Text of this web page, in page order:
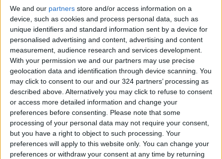
We and our partners store and/or access information on a
device, such as cookies and process personal data, such as
unique identifiers and standard information sent by a device for
personalised advertising and content, advertising and content
measurement, audience research and services development.
With your permission we and our partners may use precise
geolocation data and identification through device scanning. You
may click to consent to our and our 324 partners’ processing as
described above. Alternatively you may click to refuse to consent
or access more detailed information and change your
preferences before consenting. Please note that some
processing of your personal data may not require your consent,
but you have a right to object to such processing. Your
preferences will apply to this website only. You can change your
preferences or withdraw your consent at any time by returning
nuclear reactors to
boost production
Apr 08,2022 | ALL
OUR PRODUCTS
TODAY’S PAPER
TERMS OF USE
PRIVACY POLICY
TERMS OF USE
CODE OF CONDUCT